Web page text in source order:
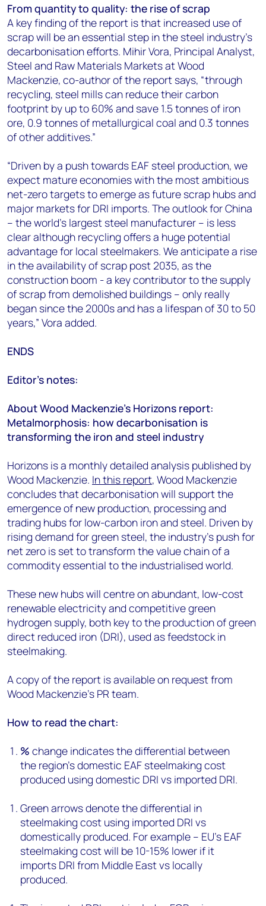
From quantity to quality: the rise of scrap
A key finding of the report is that increased use of
scrap will be an essential step in the steel industry's
decarbonisation efforts. Mihir Vora, Principal Analyst,
Steel and Raw Materials Markets at Wood
Mackenzie, co-author of the report says, “through
recycling, steel mills can reduce their carbon
footprint by up to 60% and save 1.5 tonnes of iron
ore, 0.9 tonnes of metallurgical coal and 0.3 tonnes
of other additives.”
“Driven by a push towards EAF steel production, we
expect mature economies with the most ambitious
net-zero targets to emerge as future scrap hubs and
major markets for DRI imports. The outlook for China
– the world's largest steel manufacturer – is less
clear although recycling offers a huge potential
advantage for local steelmakers. We anticipate a rise
in the availability of scrap post 2035, as the
construction boom - a key contributor to the supply
of scrap from demolished buildings – only really
began since the 2000s and has a lifespan of 30 to 50
years,” Vora added.
ENDS
Editor’s notes:
About Wood Mackenzie’s Horizons report:
Metalmorphosis: how decarbonisation is
transforming the iron and steel industry
Horizons is a monthly detailed analysis published by
Wood Mackenzie. In this report, Wood Mackenzie
concludes that decarbonisation will support the
emergence of new production, processing and
trading hubs for low-carbon iron and steel. Driven by
rising demand for green steel, the industry’s push for
net zero is set to transform the value chain of a
commodity essential to the industrialised world.
These new hubs will centre on abundant, low-cost
renewable electricity and competitive green
hydrogen supply, both key to the production of green
direct reduced iron (DRI), used as feedstock in
steelmaking.
A copy of the report is available on request from
Wood Mackenzie’s PR team.
How to read the chart:
% change indicates the differential between
the region’s domestic EAF steelmaking cost
produced using domestic DRI vs imported DRI.
Green arrows denote the differential in
steelmaking cost using imported DRI vs
domestically produced. For example – EU's EAF
steelmaking cost will be 10-15% lower if it
imports DRI from Middle East vs locally
produced.